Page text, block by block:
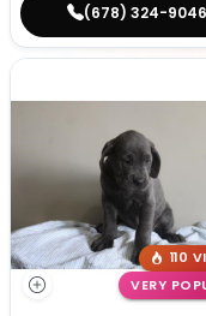
(678) 324-9046
110
VERY